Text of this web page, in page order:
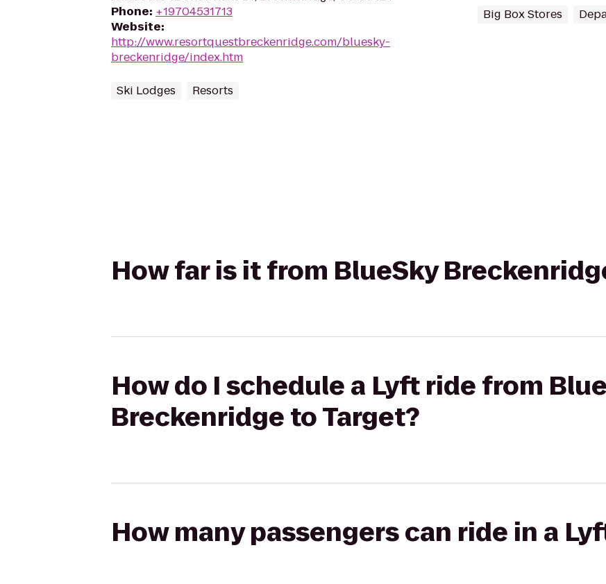
Phone: +19704531713
Website:
http://www.resortquestbreckenridge.com/bluesky-
breckenridge/index.htm
Ski Lodges Resorts
Big Box Stores
How far is it from BlueSky
How do I schedule a Lyft ride from
Breckenridge to Target?
How many passengers can ride in a